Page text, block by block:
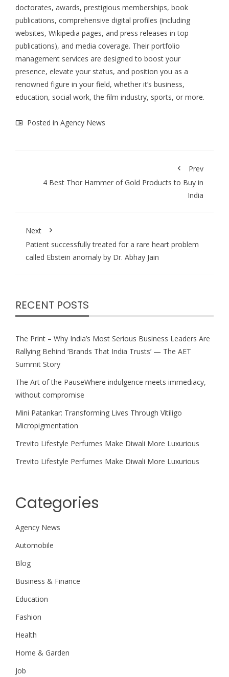
doctorates, awards, prestigious memberships, book
publications, comprehensive digital profiles (including
websites, Wikipedia pages, and press releases in top
publications), and media coverage. Their portfolio
management services are designed to boost your
presence, elevate your status, and position you as a
renowned figure in your field, whether it’s business,
education, social work, the film industry, sports, or more.
Posted in Agency News
Prev
4 Best Thor Hammer of Gold Products to Buy in
India
Next
Patient successfully treated for a rare heart problem
called Ebstein anomaly by Dr. Abhay Jain
RECENT POSTS
The Print – Why India’s Most Serious Business Leaders Are
Rallying Behind ‘Brands That India Trusts’ — The AET
Summit Story
The Art of the PauseWhere indulgence meets immediacy,
without compromise
Mini Patankar: Transforming Lives Through Vitiligo
Micropigmentation
Trevito Lifestyle Perfumes Make Diwali More Luxurious
Trevito Lifestyle Perfumes Make Diwali More Luxurious
Categories
Agency News
Automobile
Blog
Business & Finance
Education
Fashion
Health
Home & Garden
Job